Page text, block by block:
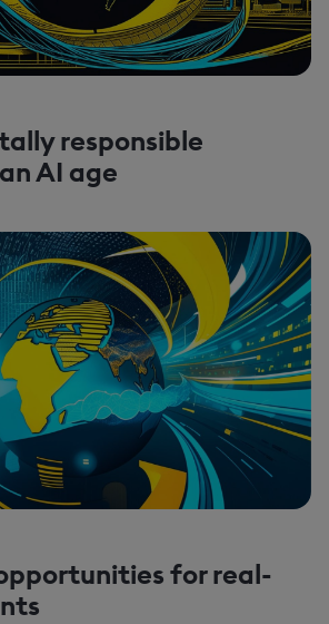
responsible
AI age
for real-